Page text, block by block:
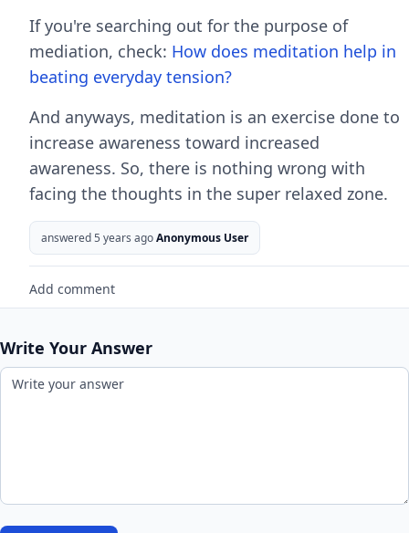
If you're searching out for the purpose of
mediation, check: How does meditation help in
beating everyday tension?
And anyways, meditation is an exercise done to
increase awareness toward increased
awareness. So, there is nothing wrong with
facing the thoughts in the super relaxed zone.
answered 5 years agoAnonymous User
Add comment
Write Your Answer